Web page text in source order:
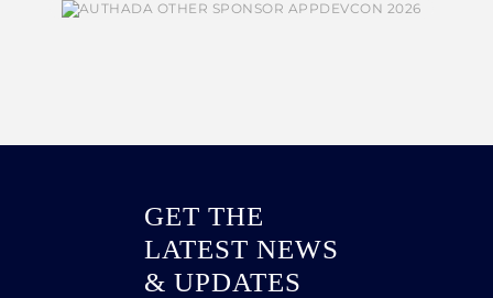
GET THE
LATEST NEWS
& UPDATES